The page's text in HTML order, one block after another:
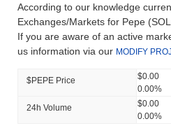
According to our knowledge
Exchanges/Markets for Pepe
If you are aware of an active
us information via our MODIFY
$PEPE Price
$0.00
0.00%
24h Volume
$0.00
0.00%